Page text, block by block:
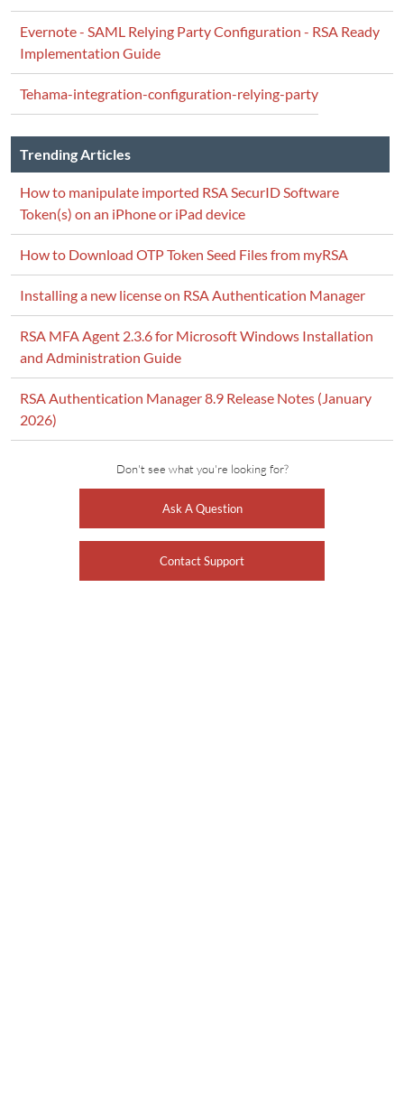
Evernote - SAML Relying Party Configuration - RSA Ready
Implementation Guide
Tehama-integration-configuration-relying-party
Trending Articles
How to manipulate imported RSA SecurID Software
Token(s) on an iPhone or iPad device
How to Download OTP Token Seed Files from myRSA
Installing a new license on RSA Authentication Manager
RSA MFA Agent 2.3.6 for Microsoft Windows Installation
and Administration Guide
RSA Authentication Manager 8.9 Release Notes (January
2026)
Don't see what you're looking for?
Ask A Question
Contact Support